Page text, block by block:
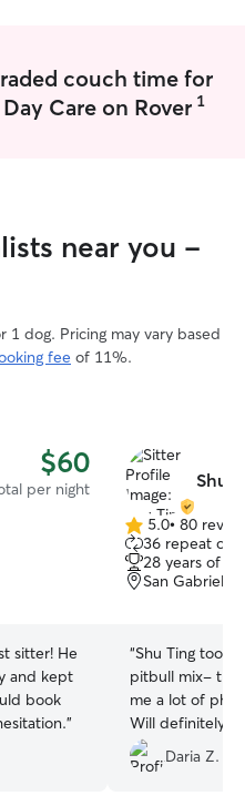
me haha! when
free mon,wed
to be put
couch time for
Care on Rover 1
near you -
1 dog. Pricing may vary based
fee of 11%.
$60
per night
sitter! He
and kept
book
”
Shu
5.0
out
of
5
5.0• 80
36 repeat
28 years of
San Gabriel,
“Shu Ting took
pitbull mix-
me a lot of
Will definitely
again, she has
dog was able
Daria Z.